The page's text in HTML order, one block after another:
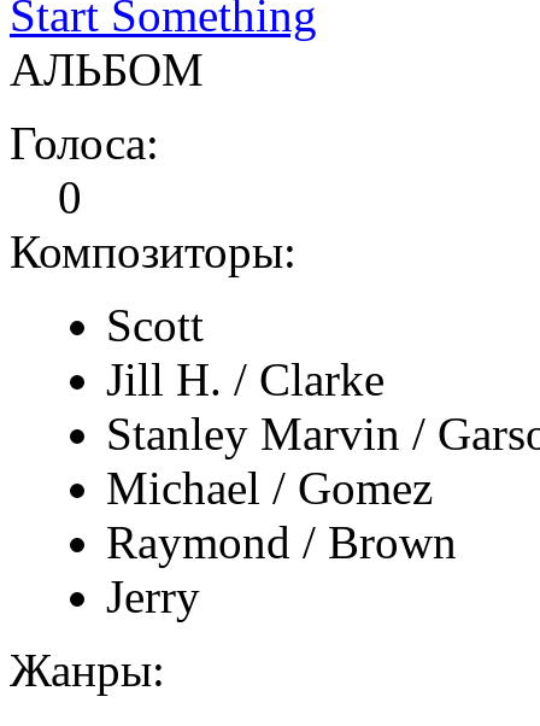
Start Something
АЛЬБОМ
Голоса:
0
Композиторы:
Scott
Jill H. / Clarke
Stanley Marvin /
Michael / Gomez
Raymond / Brown
Jerry
Жанры: